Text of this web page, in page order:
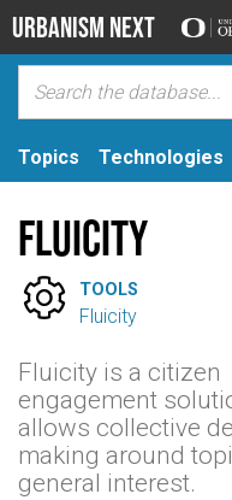
Urbanism Next
Topics Technologies
Fluicity
 TOOLS
Fluicity
Fluicity is a citizen
engagement
allows collective
making around
general interest.